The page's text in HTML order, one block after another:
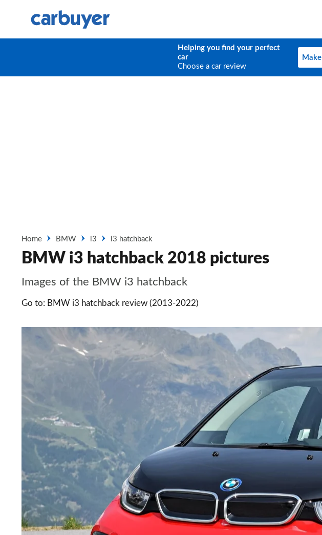
Helping you find your perfect
car
Choose a car review
Make
Make
Home BMW i3 i3 hatchback
BMW i3 hatchback 2018 pictures
Images of the BMW i3 hatchback
Go to: BMW i3 hatchback review (2013-2022)